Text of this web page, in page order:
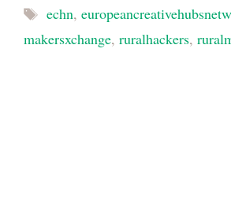
Tags
echn,
makersxchange, ruralhackers,